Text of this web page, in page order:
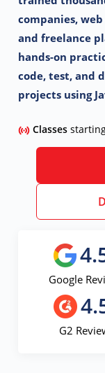
companies,
and freelance
hands-on
code, test, and
projects using
Classes
Google
G2